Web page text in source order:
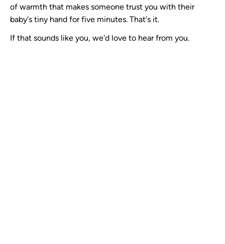
of warmth that makes someone trust you with their
baby's tiny hand for five minutes. That's it.
If that sounds like you, we'd love to hear from you.